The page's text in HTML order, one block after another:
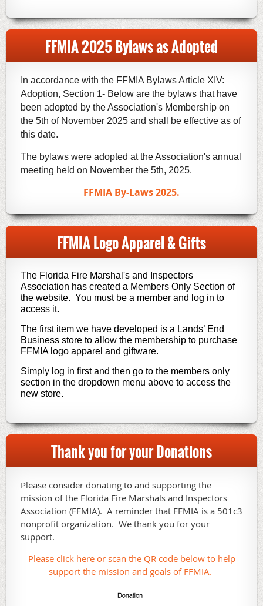
FFMIA 2025 Bylaws as Adopted
In accordance with the FFMIA Bylaws Article XIV:
Adoption, Section 1- Below are the bylaws that have
been adopted by the Association's Membership on
the 5th of November 2025 and shall be effective as of
this date.
The bylaws were adopted at the Association's annual
meeting held on November the 5th, 2025.
FFMIA By-Laws 2025.
FFMIA Logo Apparel & Gifts
The Florida Fire Marshal's and Inspectors
Association has created a Members Only Section of
the website. You must be a member and log in to
access it.
The first item we have developed is a Lands’ End
Business store to allow the membership to purchase
FFMIA logo apparel and giftware.
Simply log in first and then go to the members only
section in the dropdown menu above to access the
new store.
Thank you for your Donations
Please consider donating to and supporting the
mission of the Florida Fire Marshals and Inspectors
Association (FFMIA). A reminder that FFMIA is a 501c3
nonprofit organization. We thank you for your
support.
Please click here or scan the QR code below to help
support the mission and goals of FFMIA.